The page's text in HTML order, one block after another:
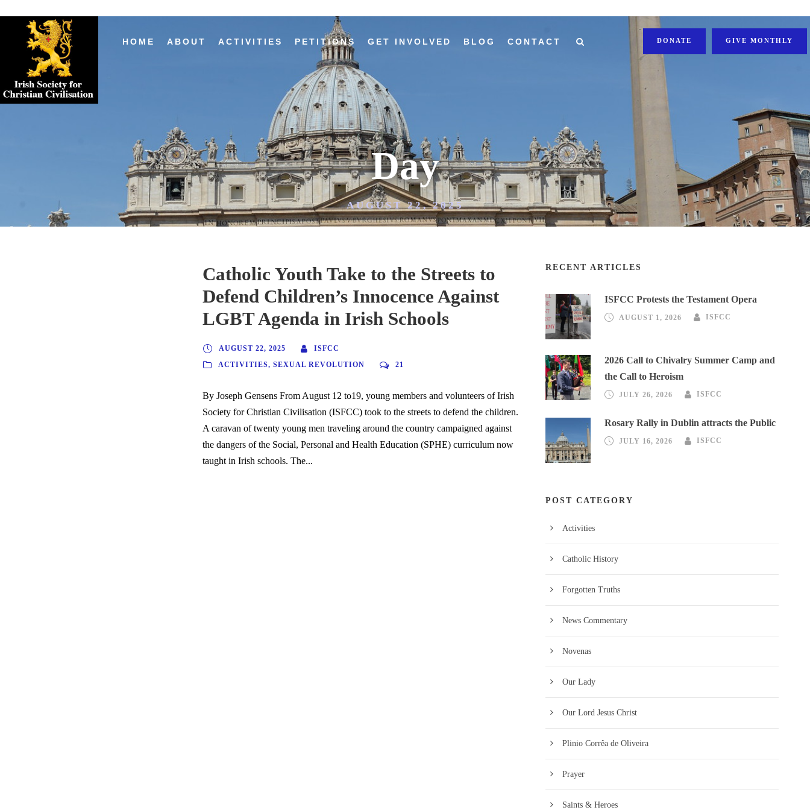
HOME ABOUT ACTIVITIES PETITIONS GET INVOLVED BLOG CONTACT DONATE GIVE MONTHLY
Day
AUGUST 22, 2025
Catholic Youth Take to the Streets to
Defend Children’s Innocence Against
LGBT Agenda in Irish Schools
AUGUST 22, 2025
ISFCC
ACTIVITIES, SEXUAL REVOLUTION 21
By Joseph Gensens From August 12 to19, young members and volunteers of Irish
Society for Christian Civilisation (ISFCC) took to the streets to defend the children.
A caravan of twenty young men traveling around the country campaigned against
the dangers of the Social, Personal and Health Education (SPHE) curriculum now
taught in Irish schools. The...
RECENT ARTICLES
ISFCC Protests the Testament Opera
AUGUST 1, 2026 ISFCC
2026 Call to Chivalry Summer Camp and
the Call to Heroism
JULY 26, 2026 ISFCC
Rosary Rally in Dublin attracts the Public
JULY 16, 2026 ISFCC
POST CATEGORY
Activities
Catholic History
Forgotten Truths
News Commentary
Novenas
Our Lady
Our Lord Jesus Christ
Plinio Corrêa de Oliveira
Prayer
Saints & Heroes